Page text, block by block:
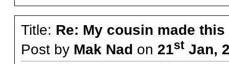
Title: Re: My cousin made
Post by Mak Nad on 21stJan,